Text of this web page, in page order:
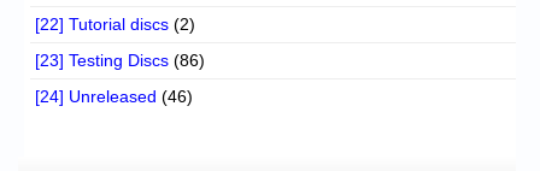
[22] Tutorial discs (2)
[23] Testing Discs (86)
[24] Unreleased (46)